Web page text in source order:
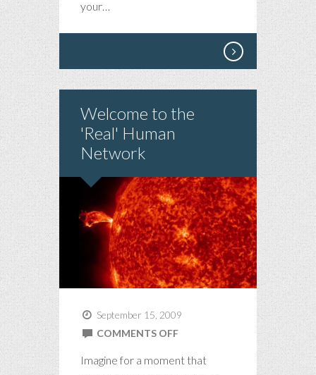
your…
Welcome to the
'Real' Human
Network
September 15, 2009
COMMENTS OFFON
Imagine for a moment that